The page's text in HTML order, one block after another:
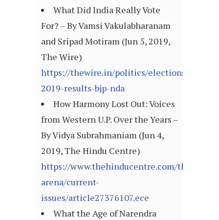
What Did India Really Vote
For? – By Vamsi Vakulabharanam
and Sripad Motiram (Jun 5, 2019,
The Wire)
https://thewire.in/politics/elections-
2019-results-bjp-nda
How Harmony Lost Out: Voices
from Western U.P. Over the Years –
By Vidya Subrahmaniam (Jun 4,
2019, The Hindu Centre)
https://www.thehinducentre.com/the-
arena/current-
issues/article27376107.ece
What the Age of Narendra